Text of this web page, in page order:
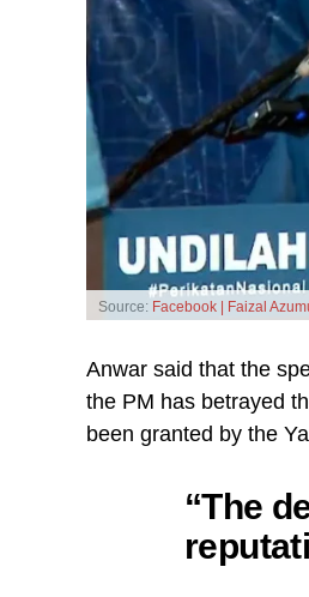
Source: Facebook | Faizal
Anwar said that the
the PM has betrayed
been granted by the
“The